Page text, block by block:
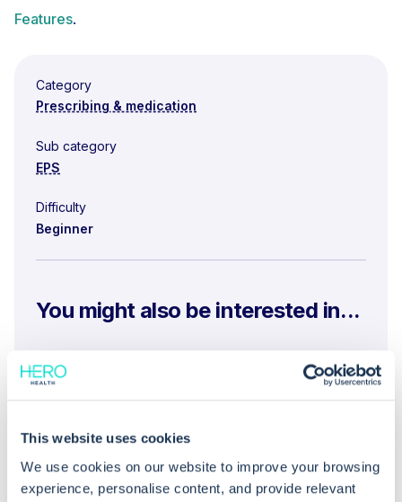
This website uses cookies
We use cookies on our website to improve your browsing
experience, personalise content, and provide relevant
Features.
Category
Prescribing & medication
Sub category
EPS
Difficulty
Beginner
You might also be interested in...
prescribing organisations and patients?
cancel electronic prescriptions using EPS?
What is the process for accessing the NHS